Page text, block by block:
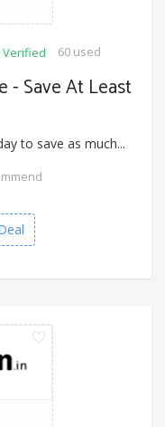
Verified 60 used
- Save At Least
to save as much...